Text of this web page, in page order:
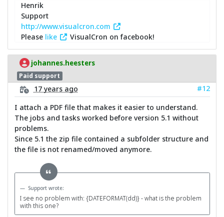
Henrik
Support
http://www.visualcron.com
Please like VisualCron on facebook!
johannes.heesters
Paid support
17 years ago
#12
I attach a PDF file that makes it easier to understand.
The jobs and tasks worked before version 5.1 without
problems.
Since 5.1 the zip file contained a subfolder structure and
the file is not renamed/moved anymore.
Support wrote:
I see no problem with: {DATEFORMAT(dd)} - what is the problem
with this one?